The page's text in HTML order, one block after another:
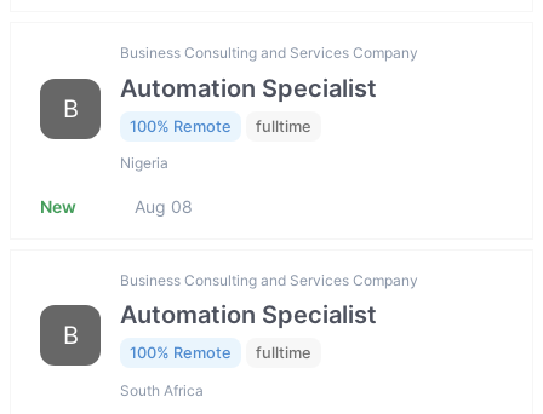
B
Business Consulting and Services Company
Automation Specialist
100% Remote fulltime
Nigeria
New Aug 08
B
Business Consulting and Services Company
Automation Specialist
100% Remote fulltime
South Africa